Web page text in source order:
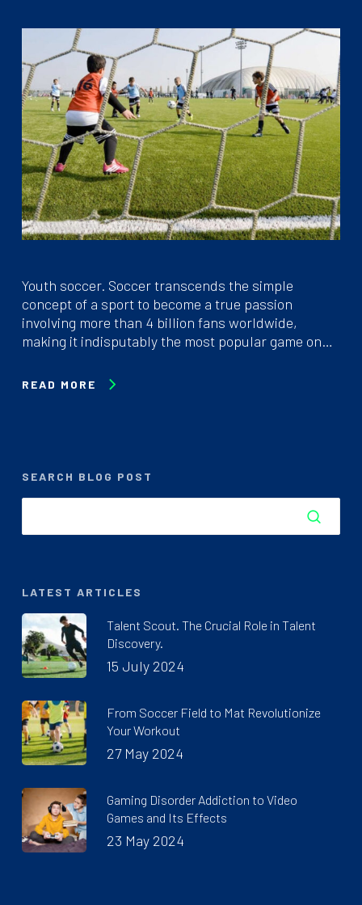
Youth soccer. Soccer transcends the simple
concept of a sport to become a true passion
involving more than 4 billion fans worldwide,
making it indisputably the most popular game on…
READ MORE
SEARCH BLOG POST
LATEST ARTICLES
Talent Scout. The Crucial Role in Talent
Discovery.
15 July 2024
From Soccer Field to Mat Revolutionize
Your Workout
27 May 2024
Gaming Disorder Addiction to Video
Games and Its Effects
23 May 2024